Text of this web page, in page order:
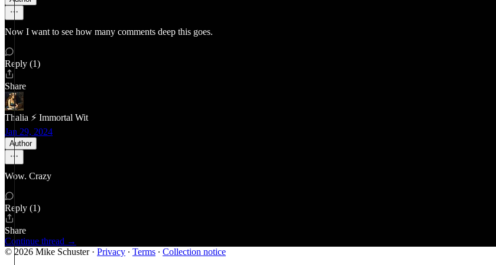
Now I want to see how many comments deep this goes.
Reply (1)
Share
Thalia ⚡ Immortal Wit
Jan 29, 2024
Author
Wow. Crazy
Reply (1)
Share
Continue thread →
© 2026 Mike Schuster· Privacy ∙ Terms ∙ Collection notice